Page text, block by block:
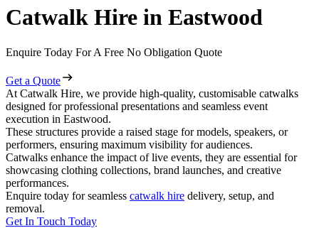
Catwalk Hire in Eastwood
Enquire Today For A Free No Obligation Quote
Get a Quote
At Catwalk Hire, we provide high-quality, customisable catwalks
designed for professional presentations and seamless event
execution in Eastwood.
These structures provide a raised stage for models, speakers, or
performers, ensuring maximum visibility for audiences.
Catwalks enhance the impact of live events, they are essential for
showcasing clothing collections, brand launches, and creative
performances.
Enquire today for seamless catwalk hire delivery, setup, and
removal.
Get In Touch Today